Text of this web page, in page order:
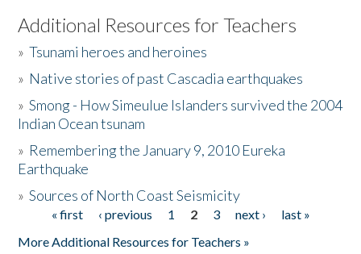
Listen to the Book
Activities
The Story & Student Exchange
Donate
Additional Resources for Teachers
»Tsunami heroes and heroines
» Native stories of past Cascadia earthquakes
»Smong - How Simeulue Islanders survived the 2004
Indian Ocean tsunam
» Remembering the January 9, 2010 Eureka
Earthquake
»Sources of North Coast Seismicity
Pages« first ‹ previous 1 2 3 next ›
last »
More Additional Resources for Teachers »